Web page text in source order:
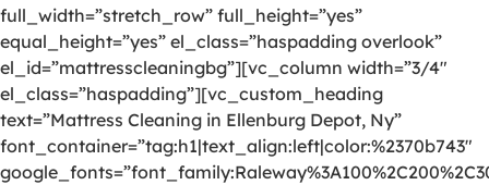
full_width=”stretch_row” full_height=”yes”
equal_height=”yes” el_class=”haspadding overlook”
el_id=”mattresscleaningbg”][vc_column width=”3/4″
el_class=”haspadding”][vc_custom_heading
text=”Mattress Cleaning in Ellenburg Depot, Ny”
font_container=”tag:h1|text_align:left|color:%2370b743″